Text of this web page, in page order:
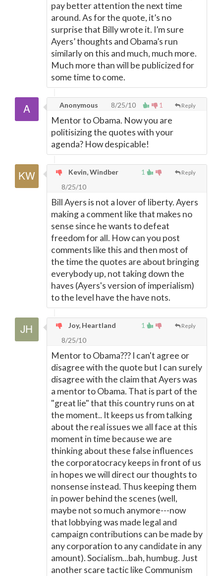
pay better attention the next time
around. As for the quote, it’s no
surprise that Billy wrote it. I’m sure
Ayers’ thoughts and Obama’s run
similarly on this and much, much more.
Much more than will be publicized for
some time to come.
1 Reply
Anonymous 8/25/10
Mentor to Obama. Now you are
politisizing the quotes with your
agenda? How despicable!
1 Reply
Kevin, Windber
8/25/10
Bill Ayers is not a lover of liberty. Ayers
making a comment like that makes no
sense since he wants to defeat
freedom for all. How can you post
comments like this and then most of
the time the quotes are about bringing
everybody up, not taking down the
haves (Ayers's version of imperialism)
to the level have the have nots.
1 Reply
Joy, Heartland
8/25/10
Mentor to Obama??? I can't agree or
disagree with the quote but I can surely
disagree with the claim that Ayers was
a mentor to Obama. That is part of the
"great lie" that this country runs on at
the moment.. It keeps us from talking
about the real issues we all face at this
moment in time because we are
thinking about these false influences
the corporatocracy keeps in front of us
in hopes we will direct our thoughts to
nonsense instead. Thus keeping them
in power behind the scenes (well,
maybe not so much anymore---now
that lobbying was made legal and
campaign contributions can be made by
any corporation to any candidate in any
amount). Socialism...bah, humbug. Just
another scare tactic like Communism